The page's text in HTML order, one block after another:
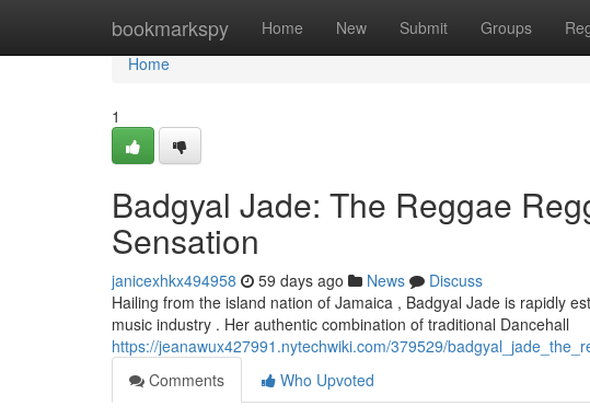
bookmarkspy Home New Submit Groups
Home
Home
1
Badgyal Jade: The Reggae
Sensation
janicexhkx494958 59 days ago News
Discuss
Hailing from the island nation of Jamaica , Badgyal Jade is rapidly
music industry . Her authentic combination of traditional Dancehall
https://jeanawux427991.nytechwiki.com/379529/
Comments
Who Upvoted